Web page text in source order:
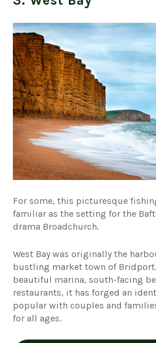
For some, this picturesque
familiar as the setting for the
drama Broadchurch.
West Bay was originally the
bustling market town of
beautiful marina, south-facing
restaurants, it has forged an
popular with couples and
for all ages.